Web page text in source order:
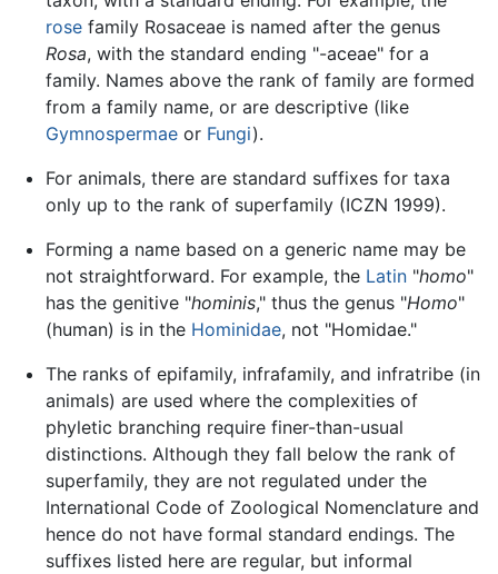
rosefamily Rosaceae is named after the genus
Rosa, with the standard ending "-aceae" for a
family. Names above the rank of family are formed
from a family name, or are descriptive (like
Gymnospermaeor Fungi).
For animals, there are standard suffixes for taxa
only up to the rank of superfamily (ICZN 1999).
Forming a name based on a generic name may be
not straightforward. For example, the Latin"homo"
has the genitive "hominis," thus the genus "Homo"
(human) is in the Hominidae, not "Homidae."
The ranks of epifamily, infrafamily, and infratribe (in
animals) are used where the complexities of
phyletic branching require finer-than-usual
distinctions. Although they fall below the rank of
superfamily, they are not regulated under the
International Code of Zoological Nomenclature and
hence do not have formal standard endings. The
suffixes listed here are regular, but informal